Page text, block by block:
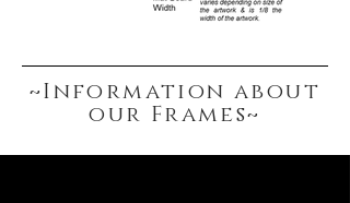
~Information about
our Frames~